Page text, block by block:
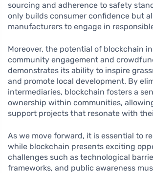
sourcing and adherence to safety
only builds consumer confidence but
manufacturers to engage in
Moreover, the potential of blockchain
community engagement and
demonstrates its ability to inspire
and promote local development. By
intermediaries, blockchain fosters a
ownership within communities,
support projects that resonate with
As we move forward, it is essential to
while blockchain presents exciting
challenges such as technological
frameworks, and public awareness